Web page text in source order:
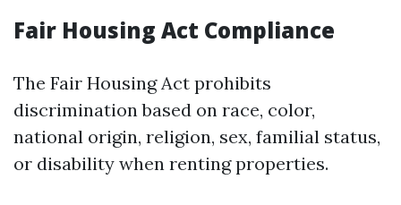
Fair Housing Act Compliance
The Fair Housing Act prohibits
discrimination based on race, color,
national origin, religion, sex, familial status,
or disability when renting properties.